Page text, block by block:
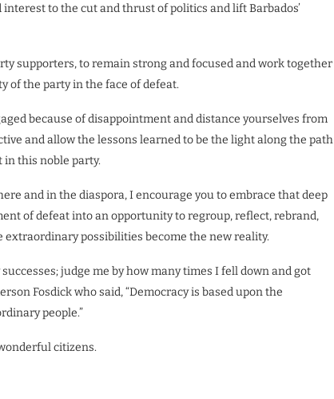
to the cut and thrust of politics and lift Barbados’
supporters, to remain strong and focused and work together
of the party in the face of defeat.
because of disappointment and distance yourselves from
and allow the lessons learned to be the light along the path
this noble party.
and in the diaspora, I encourage you to embrace that deep
of defeat into an opportunity to regroup, reflect, rebrand,
extraordinary possibilities become the new reality.
judge me by how many times I fell down and got
Fosdick who said, “Democracy is based upon the
people.”
citizens.